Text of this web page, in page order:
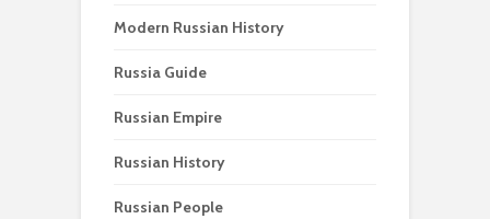
Modern Russian History
Russia Guide
Russian Empire
Russian History
Russian People